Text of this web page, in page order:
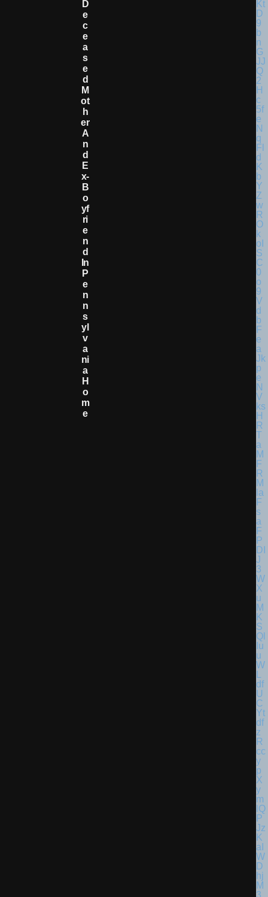
D
E
C
E
A
S
E
D
M
Ot
H
Er
A
N
D
E
X-
B
O
Yf
Ri
E
N
D
In
P
E
N
N
S
Yl
V
A
Ni
A
H
O
M
E